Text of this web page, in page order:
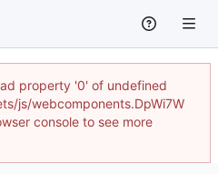
property '0' of undefined
js/webcomponents.DpWi7W
console to see more